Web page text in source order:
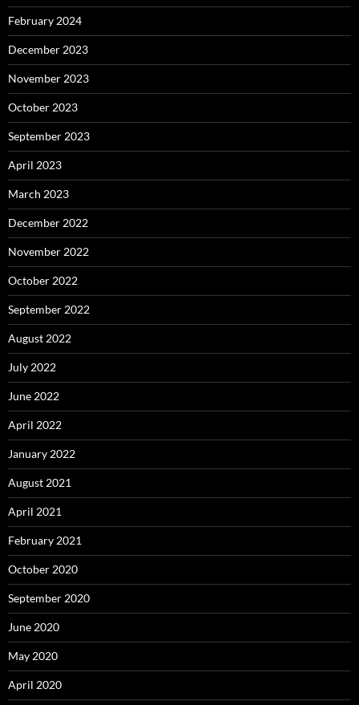
February 2024
December 2023
November 2023
October 2023
September 2023
April 2023
March 2023
December 2022
November 2022
October 2022
September 2022
August 2022
July 2022
June 2022
April 2022
January 2022
August 2021
April 2021
February 2021
October 2020
September 2020
June 2020
May 2020
April 2020